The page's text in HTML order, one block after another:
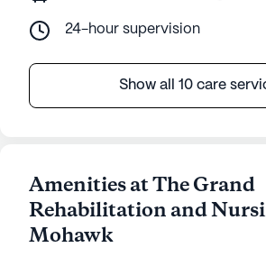
24-hour supervision
Show all 10 care
Amenities at The Grand
Rehabilitation and
Mohawk